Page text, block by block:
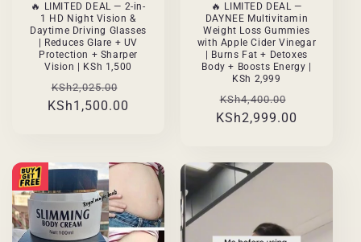
🔥 LIMITED DEAL — 2-in-
1 HD Night Vision &
Daytime Driving Glasses
| Reduces Glare + UV
Protection + Sharper
Vision | KSh 1,500
Regular
price
KSh2,025.00
price
KSh1,500.00
🔥 LIMITED DEAL —
DAYNEE Multivitamin
Weight Loss Gummies
with Apple Cider Vinegar
| Burns Fat + Detoxes
Body + Boosts Energy |
KSh 2,999
Regular
price
KSh4,400.00
price
KSh2,999.00